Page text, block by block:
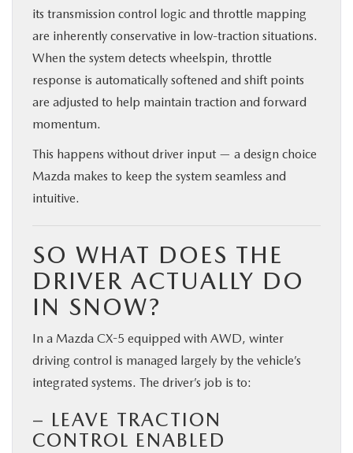
its transmission control logic and throttle mapping
are inherently conservative in low-traction situations.
When the system detects wheelspin, throttle
response is automatically softened and shift points
are adjusted to help maintain traction and forward
momentum.
This happens without driver input — a design choice
Mazda makes to keep the system seamless and
intuitive.
SO WHAT DOES THE
DRIVER ACTUALLY DO
IN SNOW?
In a Mazda CX-5 equipped with AWD, winter
driving control is managed largely by the vehicle’s
integrated systems. The driver’s job is to:
– LEAVE TRACTION
CONTROL ENABLED